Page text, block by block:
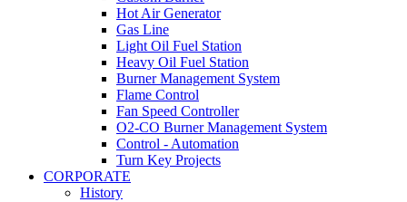
Hot Air Generator
Gas Line
Light Oil Fuel Station
Heavy Oil Fuel Station
Burner Management System
Flame Control
Fan Speed Controller
O2-CO Burner Management System
Control - Automation
Turn Key Projects
CORPORATE
History